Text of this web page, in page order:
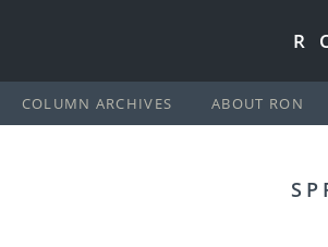
COLUMN ARCHIVES ABOUT RON